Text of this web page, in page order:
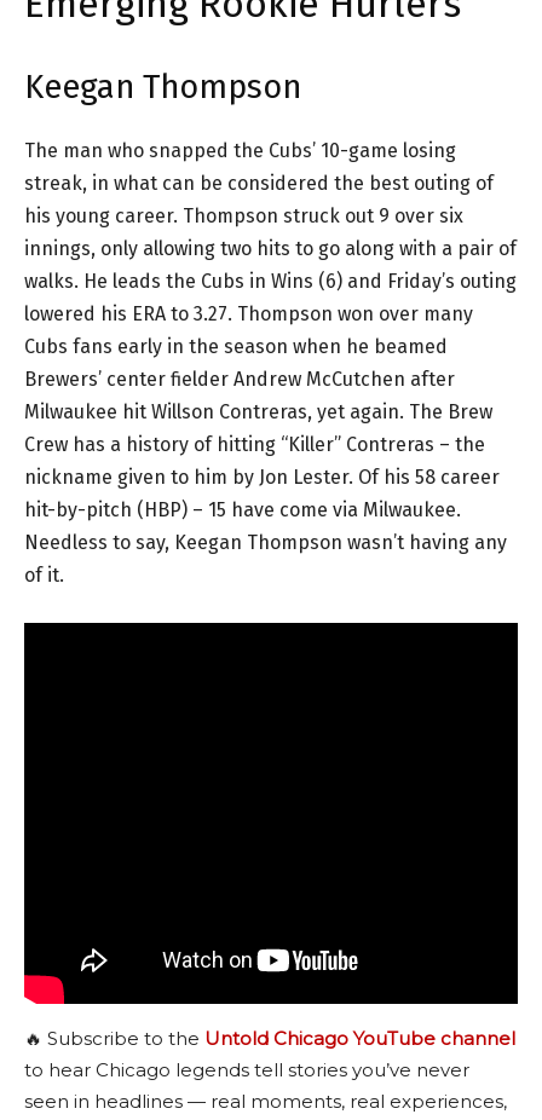
Keegan Thompson
The man who snapped the Cubs’ 10-game losing
streak, in what can be considered the best outing of
his young career. Thompson struck out 9 over six
innings, only allowing two hits to go along with a pair of
walks. He leads the Cubs in Wins (6) and Friday’s outing
lowered his ERA to 3.27. Thompson won over many
Cubs fans early in the season when he beamed
Brewers’ center fielder Andrew McCutchen after
Milwaukee hit Willson Contreras, yet again. The Brew
Crew has a history of hitting “Killer” Contreras – the
nickname given to him by Jon Lester. Of his 58 career
hit-by-pitch (HBP) – 15 have come via Milwaukee.
Needless to say, Keegan Thompson wasn’t having any
of it.
🔥 Subscribe to the Untold Chicago YouTube channel
to hear Chicago legends tell stories you’ve never
seen in headlines — real moments, real experiences,